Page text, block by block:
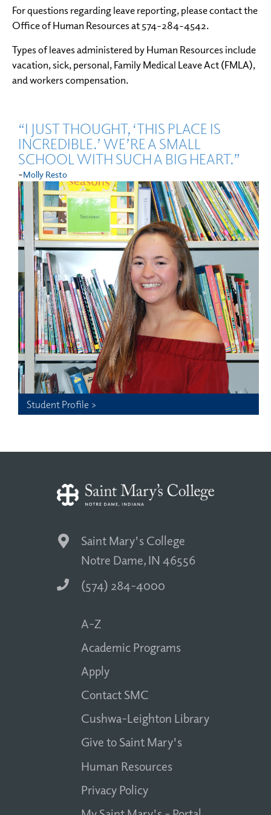
“I JUST THOUGHT, ‘THIS PLACE IS
INCREDIBLE.’ WE’RE A SMALL
SCHOOL WITH SUCH A BIG HEART.”
-Molly Resto
Student Profile >
For questions regarding leave reporting, please contact the
Office of Human Resources at 574-284-4542.
Types of leaves administered by Human Resources include
vacation, sick, personal, Family Medical Leave Act (FMLA),
and workers compensation.
Saint Mary's College
Notre Dame, IN 46556
(574) 284-4000
A-Z
Academic Programs
Apply
Contact SMC
Cushwa-Leighton Library
Give to Saint Mary's
Human Resources
Privacy Policy